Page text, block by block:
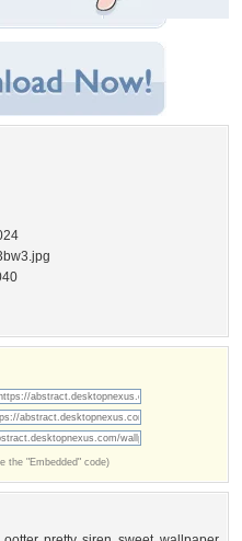
the "Embedded" code)